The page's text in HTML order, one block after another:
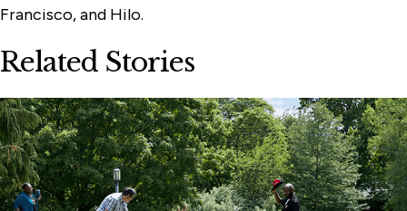
Francisco, and Hilo.
Related Stories